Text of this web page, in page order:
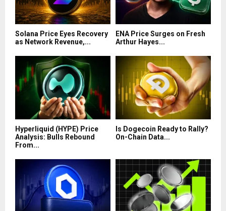
Solana Price Eyes Recovery
as Network Revenue,...
ENA Price Surges on Fresh
Arthur Hayes...
Hyperliquid (HYPE) Price
Analysis: Bulls Rebound
From...
Is Dogecoin Ready to Rally?
On-Chain Data...